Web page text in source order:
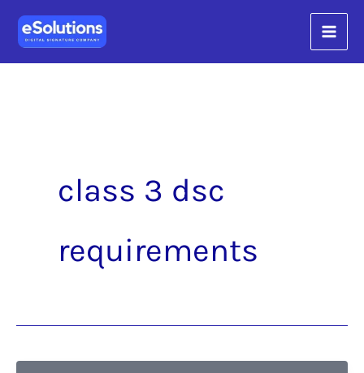
content
Skip
content
class 3 dsc
requirements